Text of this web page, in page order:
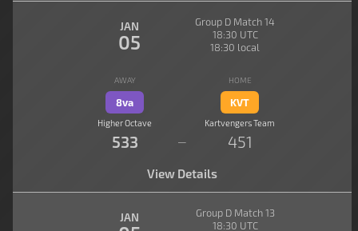
JAN
05
Group D Match 14
18:30 UTC
18:30 local
AWAY HOME
8va KVT
Higher Octave Kartvengers Team
533 — 451
View Details
JAN
Group D Match 13
18:30 UTC